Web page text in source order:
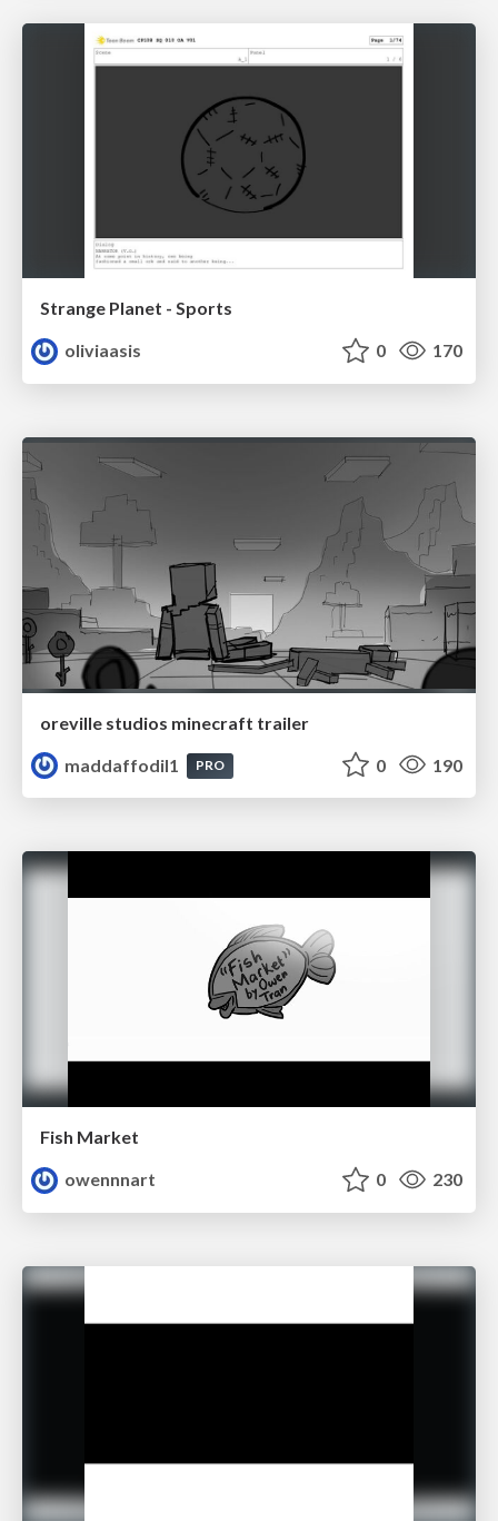
Strange Planet - Sports
oliviaasis
0 170
oreville studios minecraft trailer
maddaffodil1
PRO 0 190
Fish Market
owennnart
0 230